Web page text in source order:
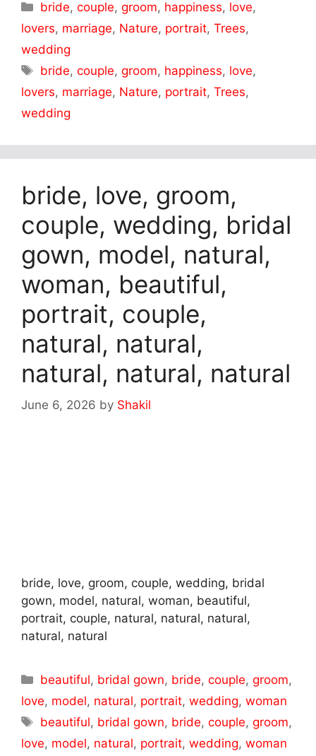
Categories
bride,couple,groom, happiness, love,
lovers, marriage, Nature, portrait, Trees,
wedding
Tags
bride,couple,groom, happiness, love,
lovers, marriage, Nature, portrait, Trees,
wedding
bride, love, groom,
couple, wedding, bridal
gown, model, natural,
woman, beautiful,
portrait, couple,
natural, natural,
natural, natural, natural
June 6, 2026 by Shakil
bride, love, groom, couple, wedding, bridal
gown, model, natural, woman, beautiful,
portrait, couple, natural, natural, natural,
natural, natural
Categories
beautiful, bridal gown, bride,couple,groom,
love, model, natural, portrait, wedding, woman
Tags
beautiful, bridal gown, bride,couple,groom,
love, model, natural, portrait, wedding, woman